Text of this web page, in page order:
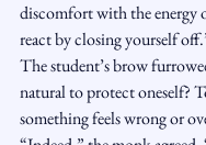
discomfort with the energy
react by closing yourself
The student’s brow
natural to protect oneself?
something feels wrong or